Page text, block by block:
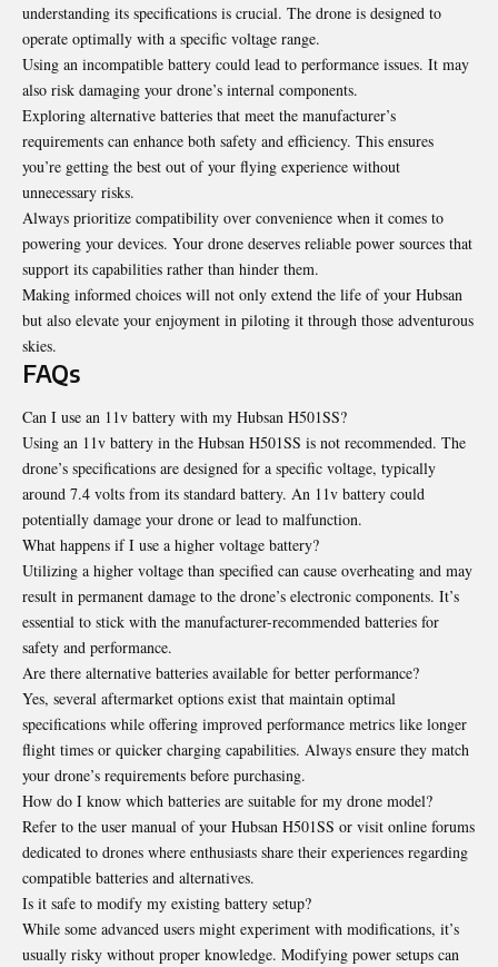
understanding its specifications is crucial. The drone is designed to
operate optimally with a specific voltage range.
Using an incompatible battery could lead to performance issues. It may
also risk damaging your drone’s internal components.
Exploring alternative batteries that meet the manufacturer’s
requirements can enhance both safety and efficiency. This ensures
you’re getting the best out of your flying experience without
unnecessary risks.
Always prioritize compatibility over convenience when it comes to
powering your devices. Your drone deserves reliable power sources that
support its capabilities rather than hinder them.
Making informed choices will not only extend the life of your Hubsan
but also elevate your enjoyment in piloting it through those adventurous
skies.
FAQs
Can I use an 11v battery with my Hubsan H501SS?
Using an 11v battery in the Hubsan H501SS is not recommended. The
drone’s specifications are designed for a specific voltage, typically
around 7.4 volts from its standard battery. An 11v battery could
potentially damage your drone or lead to malfunction.
What happens if I use a higher voltage battery?
Utilizing a higher voltage than specified can cause overheating and may
result in permanent damage to the drone’s electronic components. It’s
essential to stick with the manufacturer-recommended batteries for
safety and performance.
Are there alternative batteries available for better performance?
Yes, several aftermarket options exist that maintain optimal
specifications while offering improved performance metrics like longer
flight times or quicker charging capabilities. Always ensure they match
your drone’s requirements before purchasing.
How do I know which batteries are suitable for my drone model?
Refer to the user manual of your Hubsan H501SS or visit online forums
dedicated to drones where enthusiasts share their experiences regarding
compatible batteries and alternatives.
Is it safe to modify my existing battery setup?
While some advanced users might experiment with modifications, it’s
usually risky without proper knowledge. Modifying power setups can